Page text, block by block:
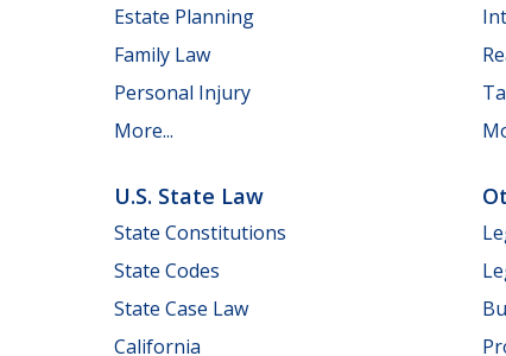
Estate Planning
Family Law
Personal Injury
More...
U.S. State Law
State Constitutions
State Codes
State Case Law
California